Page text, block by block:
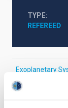
TYPE
REFEREED
Exoplanetary
Stellar &